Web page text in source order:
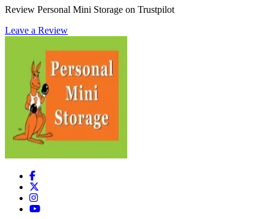
Review Personal Mini Storage on Trustpilot
Leave a Review